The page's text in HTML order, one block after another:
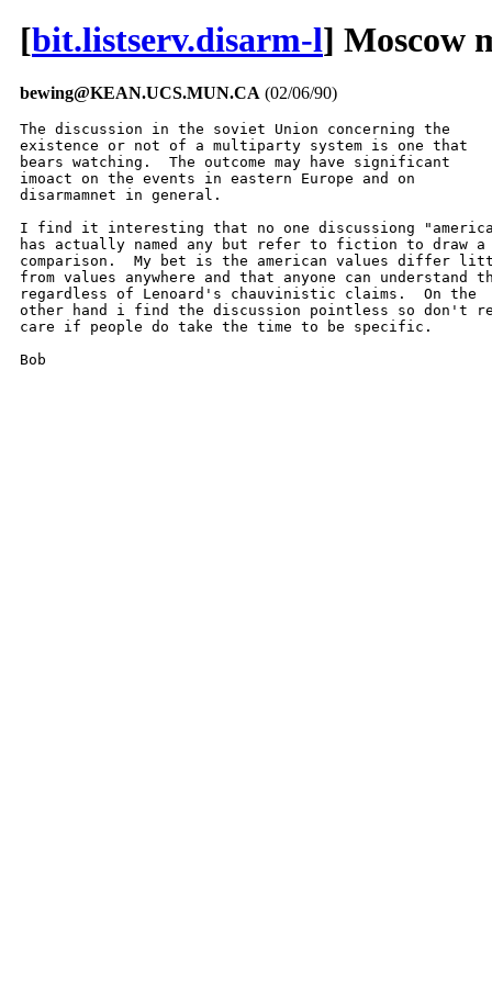
[bit.listserv.disarm-l] Moscow
bewing@KEAN.UCS.MUN.CA (02/06/90)
The discussion in the soviet Union concerning the
existence or not of a multiparty system is one that
bears watching.  The outcome may have significant
imoact on the events in eastern Europe and on
disarmamnet in general.
I find it interesting that no one discussiong
has actually named any but refer to fiction to draw a
comparison.  My bet is the american values differ
from values anywhere and that anyone can understand
regardless of Lenoard's chauvinistic claims.  On the
other hand i find the discussion pointless so don't
care if people do take the time to be specific.
Bob